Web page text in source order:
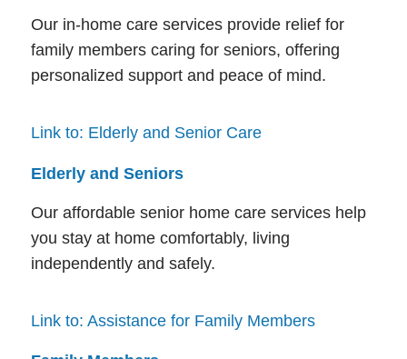
Our in-home care services provide relief for
family members caring for seniors, offering
personalized support and peace of mind.
Link to: Elderly and Senior Care
Elderly and Seniors
Our affordable senior home care services help
you stay at home comfortably, living
independently and safely.
Link to: Assistance for Family Members